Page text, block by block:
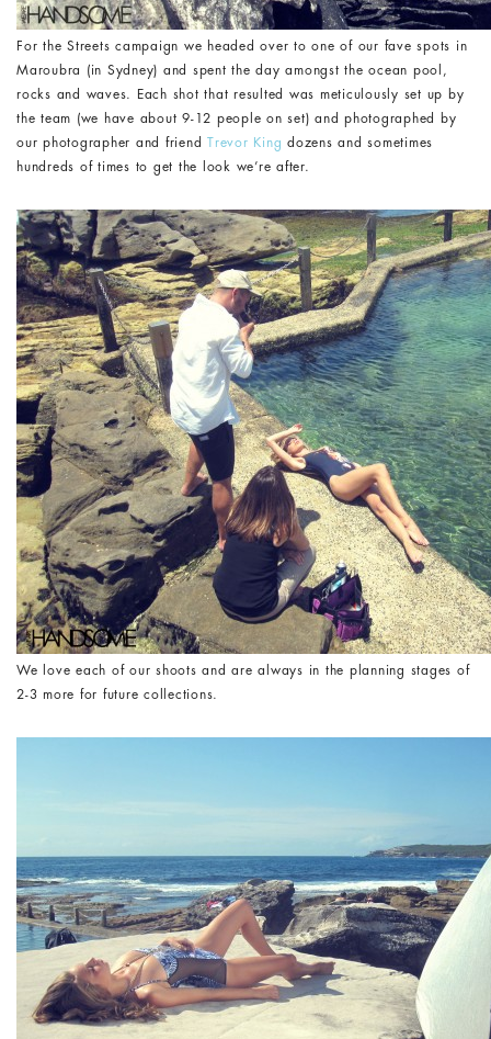
For the Streets campaign we headed over to one of our fave spots in
Maroubra (in Sydney) and spent the day amongst the ocean pool,
rocks and waves. Each shot that resulted was meticulously set up by
the team (we have about 9-12 people on set) and photographed by
our photographer and friend Trevor King dozens and sometimes
hundreds of times to get the look we’re after.
We love each of our shoots and are always in the planning stages of
2-3 more for future collections.